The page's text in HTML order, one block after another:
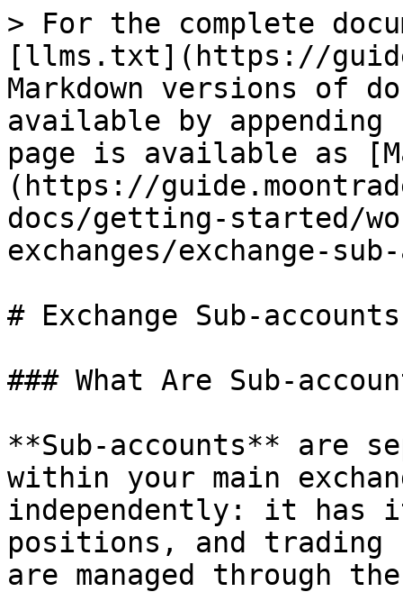
> For the complete
[llms.txt](https://
Markdown versions of
available by
page is available as
(https://
docs/getting-started/
exchanges/exchange-
# Exchange Sub-accounts
### What Are Sub-
**Sub-accounts** are
within your main
independently: it has
positions, and trading
are managed through